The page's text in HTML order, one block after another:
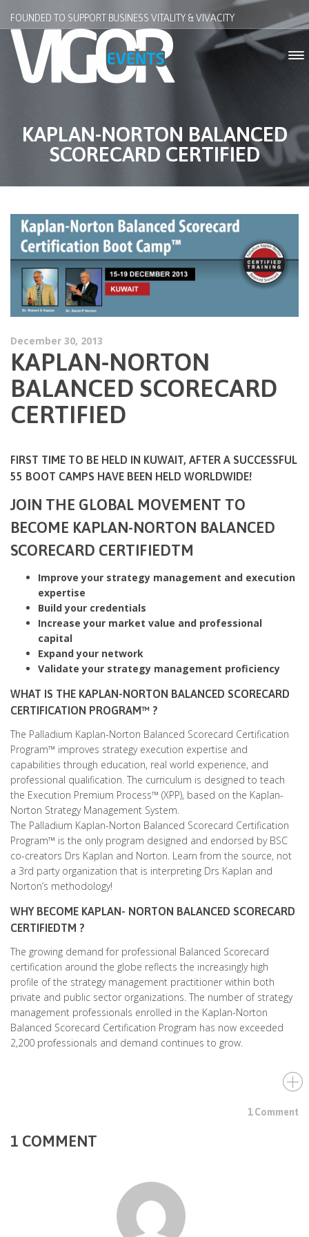
FOUNDED TO SUPPORT BUSINESS VITALITY & VIVACITY
KAPLAN-NORTON BALANCED
SCORECARD CERTIFIED
December 30, 2013
KAPLAN-NORTON
BALANCED SCORECARD
CERTIFIED
FIRST TIME TO BE HELD IN KUWAIT, AFTER A SUCCESSFUL
55 BOOT CAMPS HAVE BEEN HELD WORLDWIDE!
JOIN THE GLOBAL MOVEMENT TO
BECOME KAPLAN-NORTON BALANCED
SCORECARD CERTIFIEDTM
Improve your strategy management and execution
expertise
Build your credentials
Increase your market value and professional
capital
Expand your network
Validate your strategy management proficiency
WHAT IS THE KAPLAN-NORTON BALANCED SCORECARD
CERTIFICATION PROGRAM™ ?
The Palladium Kaplan-Norton Balanced Scorecard Certification
Program™ improves strategy execution expertise and
capabilities through education, real world experience, and
professional qualification. The curriculum is designed to teach
the Execution Premium Process™ (XPP), based on the Kaplan-
Norton Strategy Management System.
The Palladium Kaplan-Norton Balanced Scorecard Certification
Program™ is the only program designed and endorsed by BSC
co-creators Drs Kaplan and Norton. Learn from the source, not
a 3rd party organization that is interpreting Drs Kaplan and
Norton’s methodology!
WHY BECOME KAPLAN- NORTON BALANCED SCORECARD
CERTIFIEDTM ?
The growing demand for professional Balanced Scorecard
certification around the globe reflects the increasingly high
profile of the strategy management practitioner within both
private and public sector organizations. The number of strategy
management professionals enrolled in the Kaplan-Norton
Balanced Scorecard Certification Program has now exceeded
2,200 professionals and demand continues to grow.
1 Comment
1 COMMENT